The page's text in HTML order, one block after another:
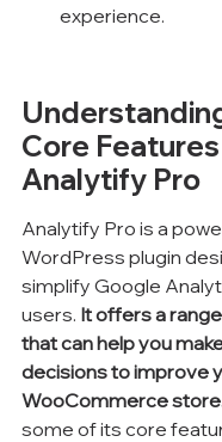
experience.
Core
Analytify Pro
Analytify Pro is a
WordPress plugin
simplify Google
users. It offers a
that can help you
decisions to improve
WooCommerce
some of its core